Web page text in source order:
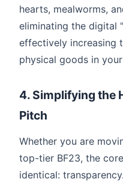
hearts, mealworms,
eliminating the digital
effectively increasing
physical goods in
4. Simplifying the
Pitch
Whether you are
top-tier BF23, the
identical: